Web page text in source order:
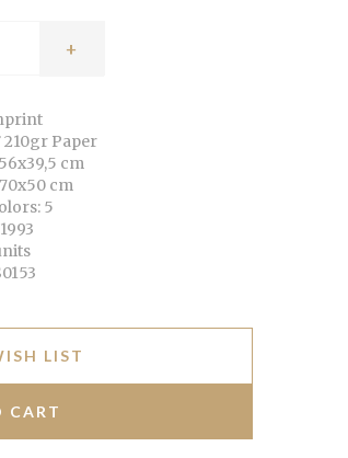
+
210gr Paper
cm
cm
5
LIST